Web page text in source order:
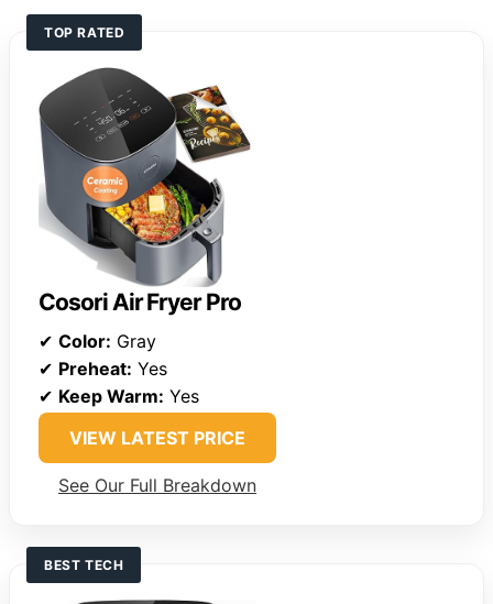
TOP RATED
Cosori Air Fryer Pro
✔ Color: Gray
✔ Preheat: Yes
✔ Keep Warm: Yes
VIEW LATEST PRICE
See Our Full Breakdown
BEST TECH